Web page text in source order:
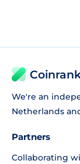
We're an
Netherlands
Partners
Collaborating